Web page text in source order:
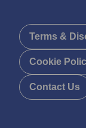
Terms &
Cookie
Contact Us